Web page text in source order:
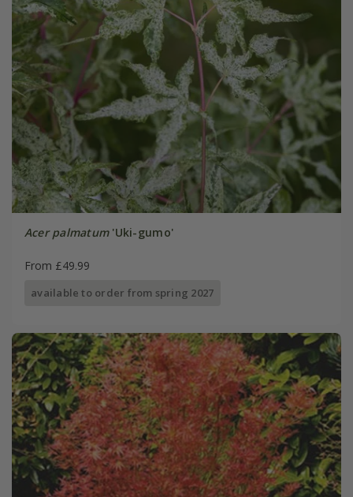
Acer palmatum'Uki-gumo'
From £49.99
available to order from spring 2027